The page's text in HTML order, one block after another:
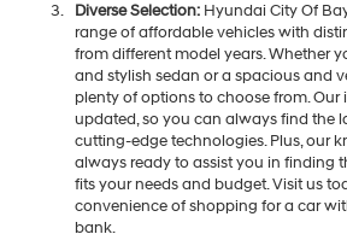
Diverse Selection:Hyundai City Of
range of affordable vehicles with
from different model years. Whether
and stylish sedan or a spacious and
plenty of options to choose from.
updated, so you can always find the
cutting-edge technologies. Plus, our
always ready to assist you in finding
fits your needs and budget. Visit us
convenience of shopping for a car
bank.